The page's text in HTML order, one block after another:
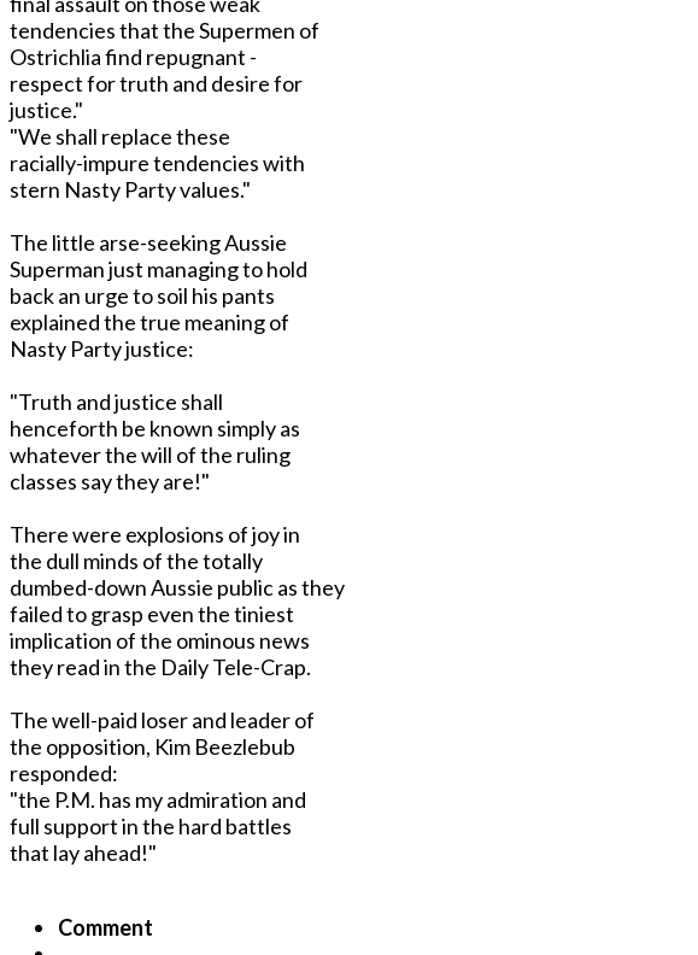
tendencies that the Supermen of
Ostrichlia find repugnant -
respect for truth and desire for
justice."
"We shall replace these
racially-impure tendencies with
stern Nasty Party values."
The little arse-seeking Aussie
Superman just managing to hold
back an urge to soil his pants
explained the true meaning of
Nasty Party justice:
"Truth and justice shall
henceforth be known simply as
whatever the will of the ruling
classes say they are!"
There were explosions of joy in
the dull minds of the totally
dumbed-down Aussie public as they
failed to grasp even the tiniest
implication of the ominous news
they read in the Daily Tele-Crap.
The well-paid loser and leader of
the opposition, Kim Beezlebub
responded:
"the P.M. has my admiration and
full support in the hard battles
that lay ahead!"
Comment